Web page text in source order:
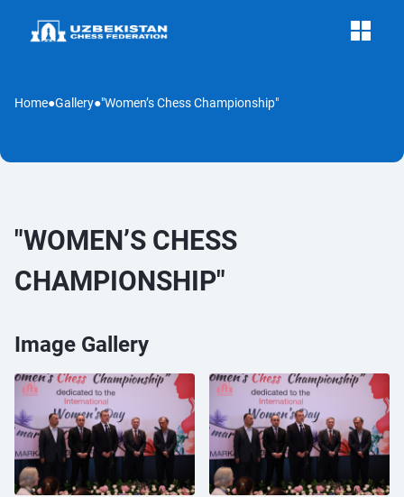
Home●Gallery●"Women’s Chess Championship"
"WOMEN’S CHESS
CHAMPIONSHIP"
Image Gallery